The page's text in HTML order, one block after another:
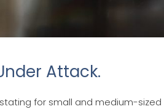
Attack.
for small and medium-sized